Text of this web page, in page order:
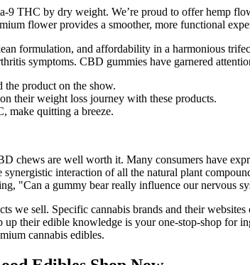
9 THC by dry weight. We’re proud to offer hemp
flower provides a smoother, more functional
formulation, and affordability in a harmonious
symptoms. CBD gummies have garnered
the product on the show.
their weight loss journey with these products.
make quitting a breeze.
chews are well worth it. Many consumers have
interaction of all the natural plant
"Can a gummy bear really influence our nervous
we sell. Specific cannabis brands and their
their edible knowledge is your one-stop-shop for
cannabis edibles.